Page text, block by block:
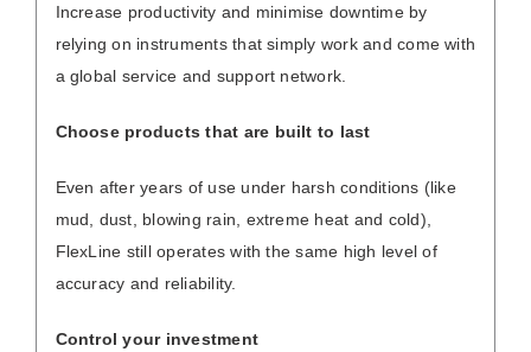
Increase productivity and minimise downtime by
relying on instruments that simply work and come with
a global service and support network.
Choose products that are built to last
Even after years of use under harsh conditions (like
mud, dust, blowing rain, extreme heat and cold),
FlexLine still operates with the same high level of
accuracy and reliability.
Control your investment